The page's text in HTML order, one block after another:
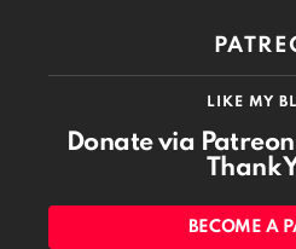
LIKE MY
Donate via
Thank
BECOME A